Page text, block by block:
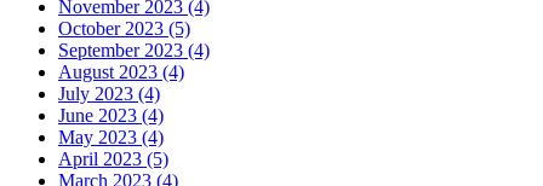
November 2023 (4)
October 2023 (5)
September 2023 (4)
August 2023 (4)
July 2023 (4)
June 2023 (4)
May 2023 (4)
April 2023 (5)
March 2023 (4)